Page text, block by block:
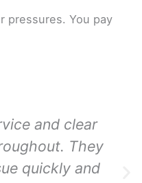
pressures. You pay
and clear
They
quickly and